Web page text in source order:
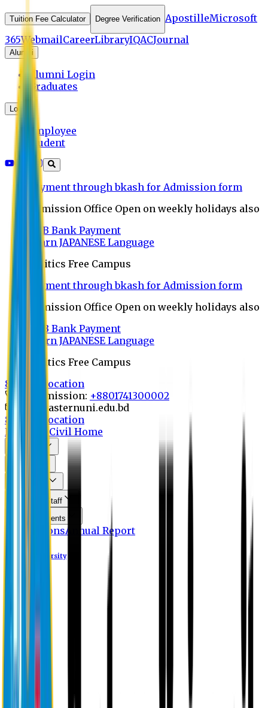
Tuition Fee Calculator Degree Verification ApostilleMicrosoft
365WebmailCareerLibraryIQACJournal
Alumni
Alumni Login
Graduates
Login
Employee
Student
Payment through bkash for Admission form
Admission Office Open on weekly holidays also
UCB Bank Payment
Learn JAPANESE Language
Politics Free Campus
Payment through bkash for Admission form
Admission Office Open on weekly holidays also
UCB Bank Payment
Learn JAPANESE Language
Politics Free Campus
8th Convocation
For Admission: +8801741300002
info@easternuni.edu.bd
8th Convocation
EU Home Civil Home
Faculty & Staff
Announcements
PublicationsAnnual Report
Eastern University